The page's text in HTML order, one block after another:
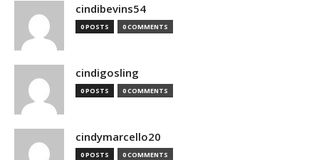
cindibevins54
0 POSTS 0 COMMENTS
cindigosling
0 POSTS 0 COMMENTS
cindymarcello20
0 POSTS 0 COMMENTS